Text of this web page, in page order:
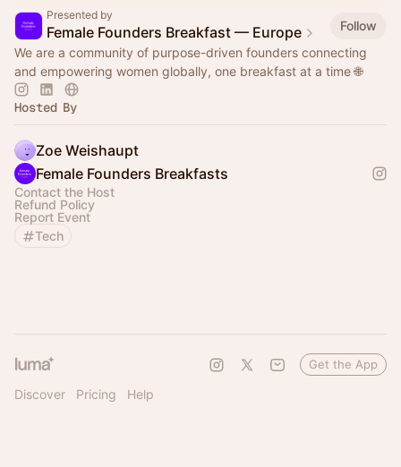
Presented by
Female Founders Breakfast — Europe
Follow
We are a community of purpose-driven founders connecting
and empowering women globally, one breakfast at a time 🌐
Hosted By
Zoe Weishaupt
Female Founders Breakfasts
Contact the Host
Refund Policy
Report Event
Tech
Discover Pricing Help
Get the App